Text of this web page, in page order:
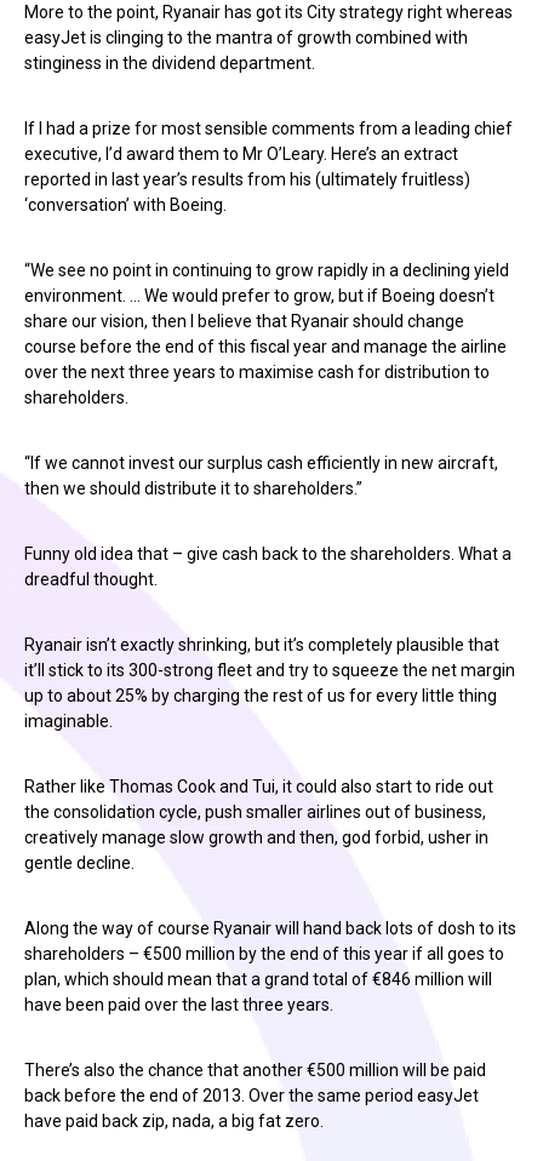
More to the point, Ryanair has got its City strategy right whereas
easyJet is clinging to the mantra of growth combined with
stinginess in the dividend department.
If I had a prize for most sensible comments from a leading chief
executive, I’d award them to Mr O’Leary. Here’s an extract
reported in last year’s results from his (ultimately fruitless)
‘conversation’ with Boeing.
“We see no point in continuing to grow rapidly in a declining yield
environment. … We would prefer to grow, but if Boeing doesn’t
share our vision, then I believe that Ryanair should change
course before the end of this fiscal year and manage the airline
over the next three years to maximise cash for distribution to
shareholders.
“If we cannot invest our surplus cash efficiently in new aircraft,
then we should distribute it to shareholders.”
Funny old idea that – give cash back to the shareholders. What a
dreadful thought.
Ryanair isn’t exactly shrinking, but it’s completely plausible that
it’ll stick to its 300-strong fleet and try to squeeze the net margin
up to about 25% by charging the rest of us for every little thing
imaginable.
Rather like Thomas Cook and Tui, it could also start to ride out
the consolidation cycle, push smaller airlines out of business,
creatively manage slow growth and then, god forbid, usher in
gentle decline.
Along the way of course Ryanair will hand back lots of dosh to its
shareholders – €500 million by the end of this year if all goes to
plan, which should mean that a grand total of €846 million will
have been paid over the last three years.
There’s also the chance that another €500 million will be paid
back before the end of 2013. Over the same period easyJet
have paid back zip, nada, a big fat zero.